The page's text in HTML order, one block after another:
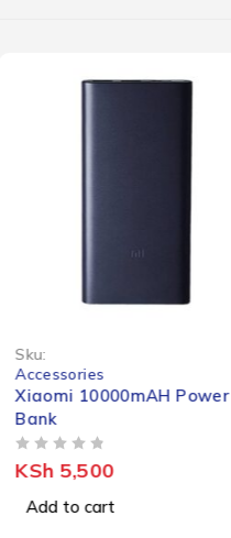
Sku:
Accessories
Xiaomi 10000mAH Power
Bank
KSh5,500
Add to cart